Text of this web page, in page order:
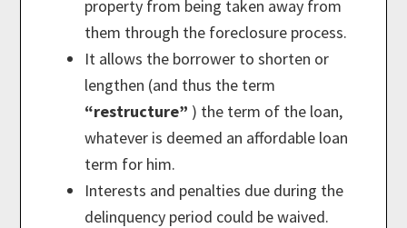
property from being taken away from
them through the foreclosure process.
It allows the borrower to shorten or
lengthen (and thus the term
“restructure” ) the term of the loan,
whatever is deemed an affordable loan
term for him.
Interests and penalties due during the
delinquency period could be waived.